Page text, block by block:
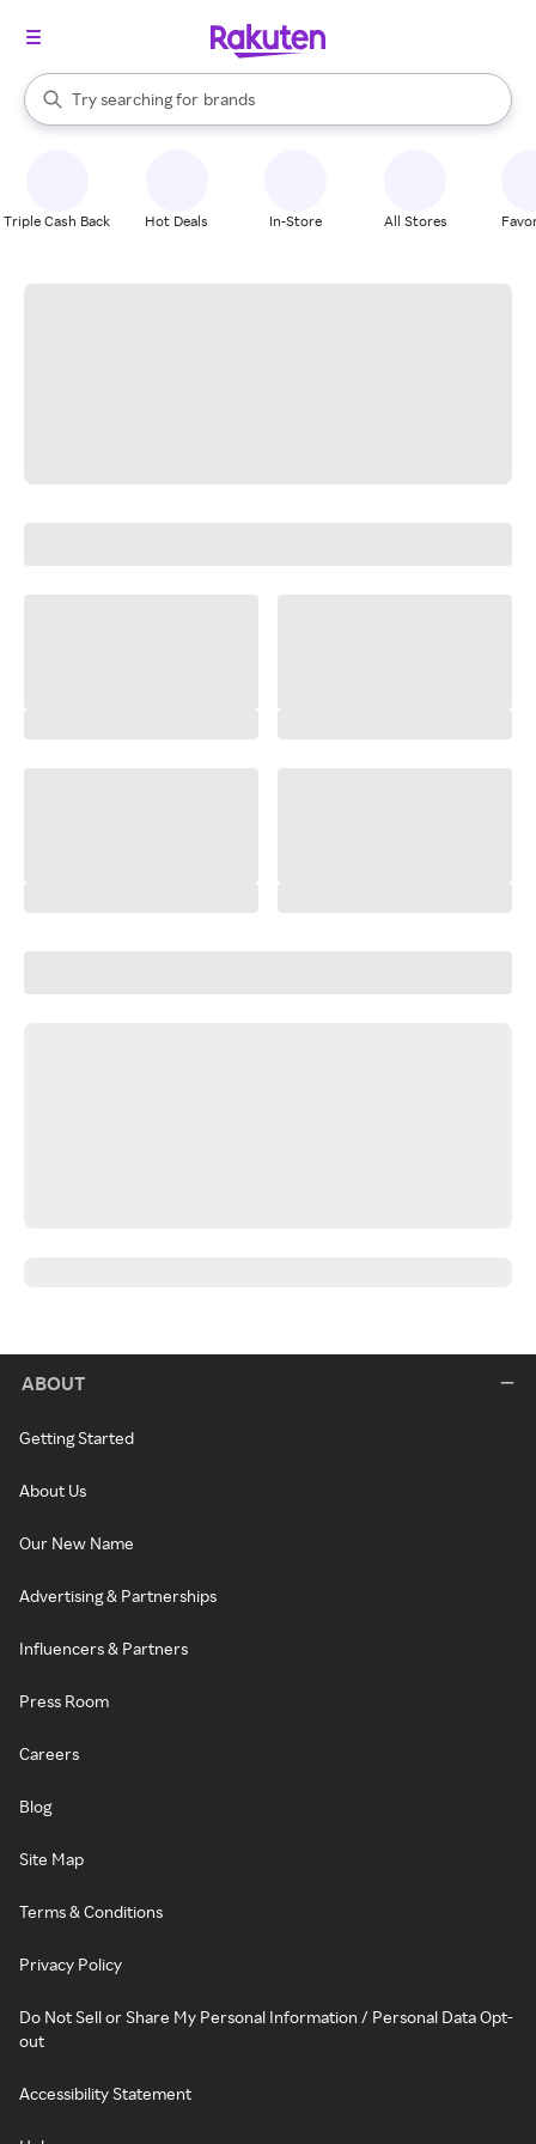
Search Rakuten
Try searching for
stores
brands
groceries
When autocomplete results are available, use the up and down
Triple Cash Back Hot Deals In-Store All Stores
ABOUT
Getting Started
About Us
Our New Name
Advertising & Partnerships
Influencers & Partners
Press Room
Careers
Blog
Site Map
Terms & Conditions
Privacy Policy
Do Not Sell or Share My Personal Information / Personal Data Opt-
out
Accessibility Statement